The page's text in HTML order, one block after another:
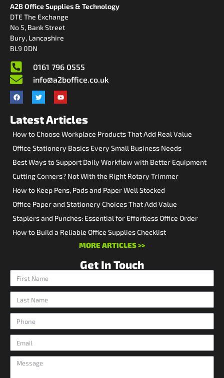
A2B Office Supplies & Technology
DTE The Exchange
No 5, Bank Street
Bury, Lancashire
BL9 0DN
0161 796 0555
info@a2boffice.co.uk
Latest Articles
How to Choose Workplace Products That Add Real Value
Office Stationery Basics Every Small Business Needs
Best Ways to Support Daily Workflow with Better Equipment
Cutting Corners? Not With the Right Rotary Trimmer
How to Keep Pens, Pads and Paper Well Stocked
Office Paper and Stationery Choices That Add Value
Staplers and Punches: Essential for Effortless Office Order
How to Build a Reliable Office Supplies Checklist
MORE ARTICLES >>
Get In Touch